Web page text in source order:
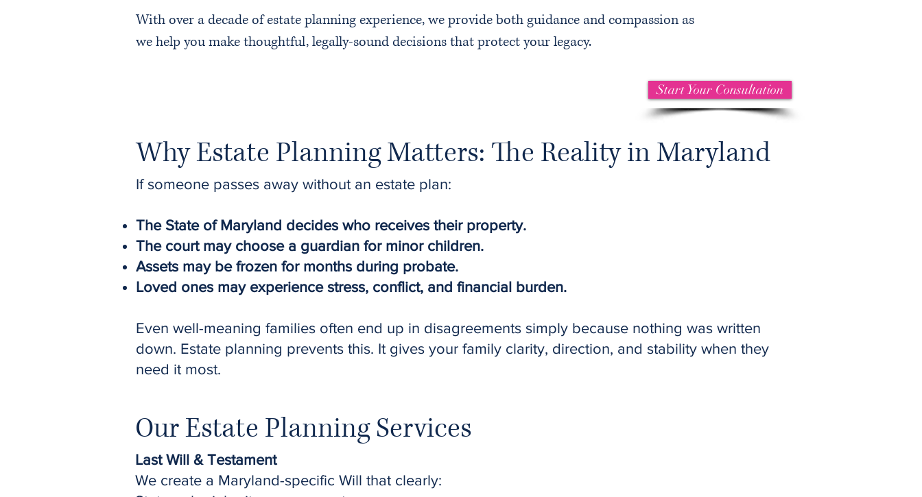
With over a decade of estate planning experience, we provide both guidance and compassion as
we help you make thoughtful, legally-sound decisions that protect your legacy.
Start Your Consultation
Why Estate Planning Matters: The Reality in Maryland
If someone passes away without an estate plan:
The State of Maryland decides who receives their property.
The court may choose a guardian for minor children.
Assets may be frozen for months during probate.
Loved ones may experience stress, conflict, and financial burden.
Even well-meaning families often end up in disagreements simply because nothing was written
down. Estate planning prevents this. It gives your family clarity, direction, and stability when they
need it most.
Our Estate Planning Services
Last Will & Testament
We create a Maryland-specific Will that clearly: